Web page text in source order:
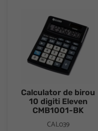
Calculator de birou
10 digiti Eleven
CMB1001-BK
CAL039